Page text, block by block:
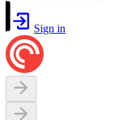
Sign in